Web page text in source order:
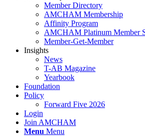
Member Directory
AMCHAM Membership
Affinity Program
AMCHAM Platinum Member
Member-Get-Member
Insights
News
T-AB Magazine
Yearbook
Foundation
Policy
Forward Five 2026
Login
Join AMCHAM
Menu Menu